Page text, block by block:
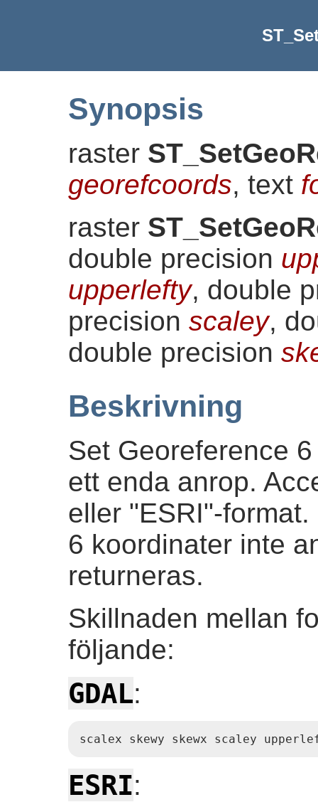
Synopsis
raster
georefcoords, text
raster
double precision
upperlefty, double
precision scaley,
double precision
Beskrivning
Set Georeference
ett enda anrop.
eller "ESRI"-
6 koordinater inte
returneras.
Skillnaden mellan
följande:
GDAL:
scalex skewy skewx scaley
ESRI: